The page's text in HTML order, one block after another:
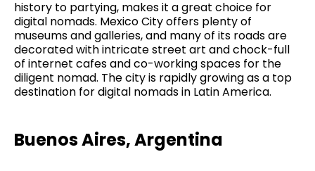
history to partying, makes it a great choice for
digital nomads. Mexico City offers plenty of
museums and galleries, and many of its roads are
decorated with intricate street art and chock-full
of internet cafes and co-working spaces for the
diligent nomad. The city is rapidly growing as a top
destination for digital nomads in Latin America.
Buenos Aires, Argentina